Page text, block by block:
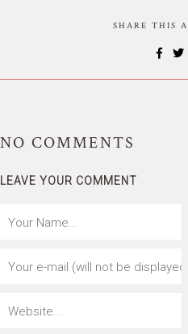
SHARE THIS
NO COMMENTS
LEAVE YOUR COMMENT